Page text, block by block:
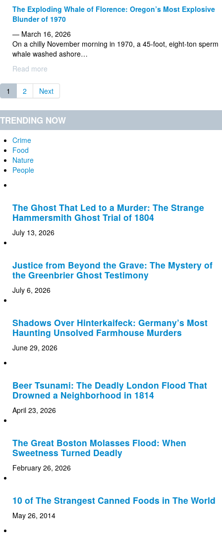
The Exploding Whale of Florence: Oregon’s Most Explosive
Blunder of 1970
— March 16, 2026
On a chilly November morning in 1970, a 45-foot, eight-ton sperm
whale washed ashore…
Read more
1 2 Next
TRENDING NOW
Crime
Food
Nature
People
The Ghost That Led to a Murder: The Strange
Hammersmith Ghost Trial of 1804
July 13, 2026
Justice from Beyond the Grave: The Mystery of
the Greenbrier Ghost Testimony
July 6, 2026
Shadows Over Hinterkaifeck: Germany’s Most
Haunting Unsolved Farmhouse Murders
June 29, 2026
Beer Tsunami: The Deadly London Flood That
Drowned a Neighborhood in 1814
April 23, 2026
The Great Boston Molasses Flood: When
Sweetness Turned Deadly
February 26, 2026
10 of The Strangest Canned Foods in The World
May 26, 2014